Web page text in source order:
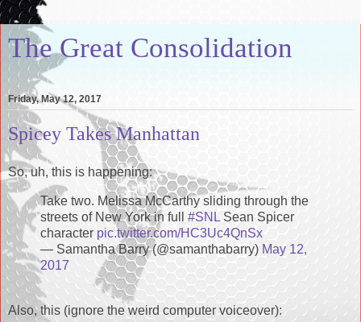
The Great Consolidation
Friday, May 12, 2017
Spicey Takes Manhattan
So, uh, this is happening:
Take two. Melissa McCarthy sliding through the
streets of New York in full #SNL Sean Spicer
character pic.twitter.com/HC3Uc4QnSx
— Samantha Barry (@samanthabarry) May 12,
2017
Also, this (ignore the weird computer voiceover):